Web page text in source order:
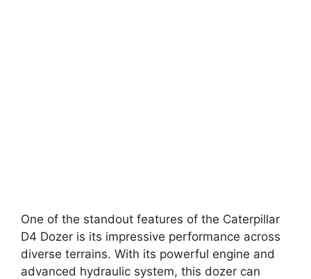
One of the standout features of the Caterpillar
D4 Dozer is its impressive performance across
diverse terrains. With its powerful engine and
advanced hydraulic system, this dozer can